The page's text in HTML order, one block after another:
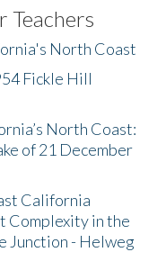
Teachers
North Coast
Fickle Hill
North Coast:
of 21 December
California
Complexity in the
Junction - Helweg